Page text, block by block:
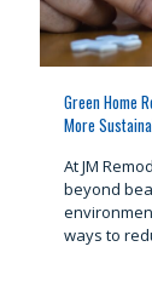
Green Home
More
At JM
beyond
ways to